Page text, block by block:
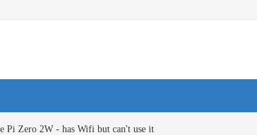
Pi Zero 2W - has Wifi but can't use it